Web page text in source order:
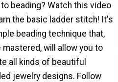
to beading? Watch this video
the basic ladder stitch! It's
beading technique that,
mastered, will allow you to
all kinds of beautiful
jewelry designs. Follow